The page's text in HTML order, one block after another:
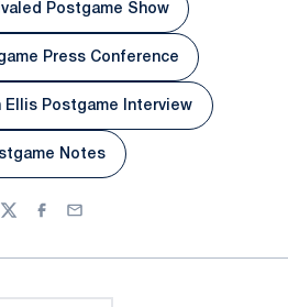
Opens in a new window
Postgame Show
Opens in a new window
Press Conference
Opens in a new window
Ellis Postgame Interview
Opens in a new window
Notes
TwitterFacebook
Email